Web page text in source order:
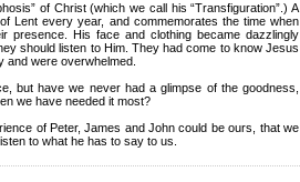
of Christ (which we call his “Transfiguration”.) A
Lent every year, and commemorates the time when
presence. His face and clothing became dazzlingly
should listen to Him. They had come to know Jesus
and were overwhelmed.
but have we never had a glimpse of the goodness,
we have needed it most?
of Peter, James and John could be ours, that we
to what he has to say to us.